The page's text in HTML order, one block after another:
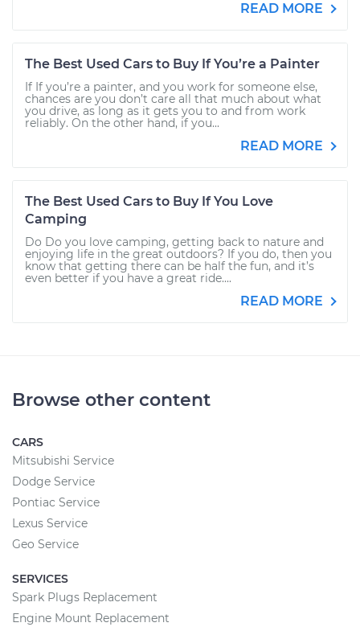
READ MORE
The Best Used Cars to Buy If You’re a Painter
If If you’re a painter, and you work for someone else,
chances are you don’t care all that much about what
you drive, as long as it gets you to and from work
reliably. On the other hand, if you...
READ MORE
The Best Used Cars to Buy If You Love
Camping
Do Do you love camping, getting back to nature and
enjoying life in the great outdoors? If you do, then you
know that getting there can be half the fun, and it’s
even better if you have a great ride....
READ MORE
Browse other content
CARS
Mitsubishi Service
Dodge Service
Pontiac Service
Lexus Service
Geo Service
SERVICES
Spark Plugs Replacement
Engine Mount Replacement